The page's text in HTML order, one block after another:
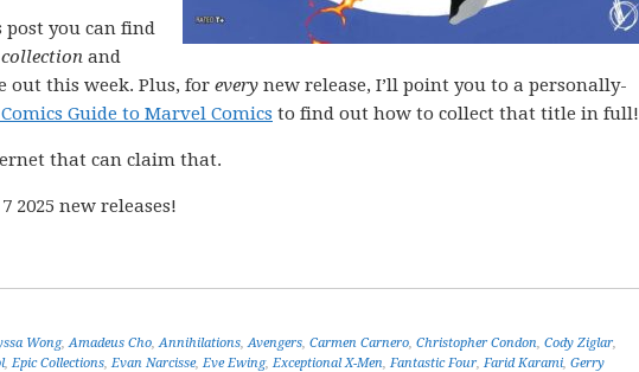
post you can find
collection and
out this week. Plus, for every new release, I’ll point you to a personally-
Guide to Marvel Comics to find out how to collect that title in full!
that can claim that.
2025 new releases!
Wong,Amadeus Cho,Annihilations,Avengers, Carmen Carnero, Christopher Condon, Cody Ziglar,
, Epic Collections, Evan Narcisse, Eve Ewing, Exceptional X-Men, Fantastic Four, Farid Karami, Gerry